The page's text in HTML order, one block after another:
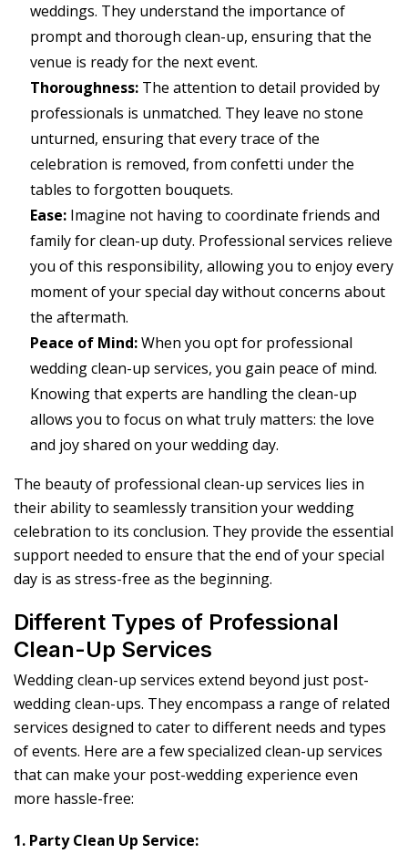
weddings. They understand the importance of
prompt and thorough clean-up, ensuring that the
venue is ready for the next event.
Thoroughness: The attention to detail provided by
professionals is unmatched. They leave no stone
unturned, ensuring that every trace of the
celebration is removed, from confetti under the
tables to forgotten bouquets.
Ease: Imagine not having to coordinate friends and
family for clean-up duty. Professional services relieve
you of this responsibility, allowing you to enjoy every
moment of your special day without concerns about
the aftermath.
Peace of Mind:When you opt for professional
wedding clean-up services, you gain peace of mind.
Knowing that experts are handling the clean-up
allows you to focus on what truly matters: the love
and joy shared on your wedding day.
The beauty of professional clean-up services lies in
their ability to seamlessly transition your wedding
celebration to its conclusion. They provide the essential
support needed to ensure that the end of your special
day is as stress-free as the beginning.
Different Types of Professional
Clean-Up Services
Wedding clean-up services extend beyond just post-
wedding clean-ups. They encompass a range of related
services designed to cater to different needs and types
of events. Here are a few specialized clean-up services
that can make your post-wedding experience even
more hassle-free:
1. Party Clean Up Service: